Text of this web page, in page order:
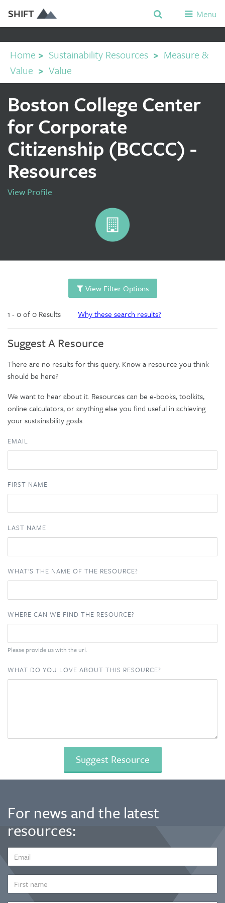
SHIFT Menu
Home > Sustainability Resources > Measure &
Value > Value
Boston College Center
for Corporate
Citizenship (BCCCC) -
Resources
View Profile
View Filter Options
1 - 0 of 0 Results Why these search results?
Suggest A Resource
There are no results for this query. Know a resource you think
should be here?
We want to hear about it. Resources can be e-books, toolkits,
online calculators, or anything else you find useful in achieving
your sustainability goals.
EMAIL
FIRST NAME
LAST NAME
WHAT'S THE NAME OF THE RESOURCE?
WHERE CAN WE FIND THE RESOURCE?
Please provide us with the url.
WHAT DO YOU LOVE ABOUT THIS RESOURCE?
For news and the latest
resources:
ADDRESS
*
NAME